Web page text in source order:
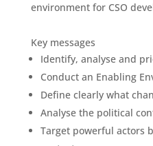
environment for CSO
Key messages
Identify, analyse and
Conduct an Enabling
Define clearly what
Analyse the political
Target powerful actors